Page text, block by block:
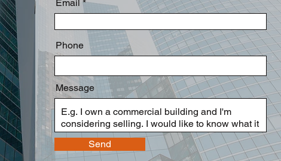
Email
Phone
Message
Send